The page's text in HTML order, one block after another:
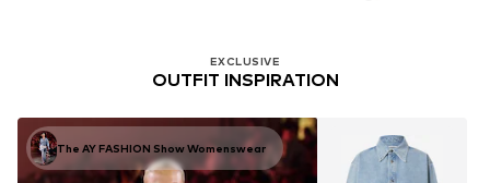
EXCLUSIVE
OUTFIT INSPIRATION
The AY FASHION Show Womenswear